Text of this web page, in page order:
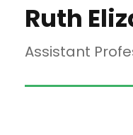
Ruth
Assistant